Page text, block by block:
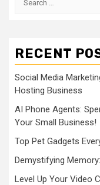
RECENT
Social Media
Hosting Business
AI Phone Agents:
Your Small Business!
Top Pet Gadgets
Demystifying
Level Up Your Video